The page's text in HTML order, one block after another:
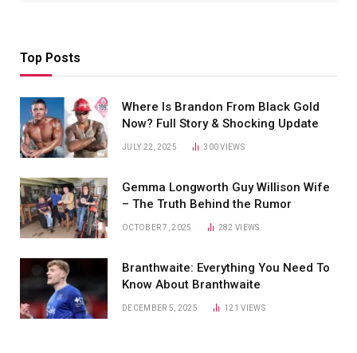
Top Posts
Where Is Brandon From Black Gold
Now? Full Story & Shocking Update
JULY 22, 2025 300VIEWS
Gemma Longworth Guy Willison Wife
– The Truth Behind the Rumor
OCTOBER 7, 2025 282VIEWS
Branthwaite: Everything You Need To
Know About Branthwaite
DECEMBER 5, 2025 121VIEWS